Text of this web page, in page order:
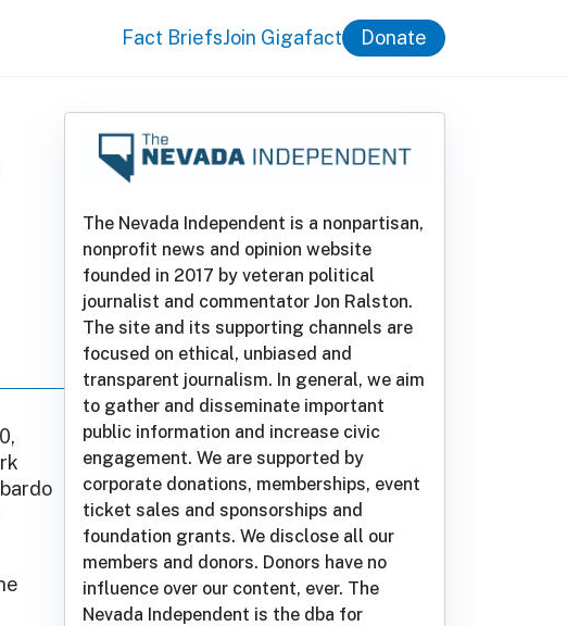
Fact BriefsJoin Gigafact Donate
The Nevada Independent is a nonpartisan,
nonprofit news and opinion website
founded in 2017 by veteran political
journalist and commentator Jon Ralston.
The site and its supporting channels are
focused on ethical, unbiased and
transparent journalism. In general, we aim
to gather and disseminate important
public information and increase civic
engagement. We are supported by
corporate donations, memberships, event
ticket sales and sponsorships and
foundation grants. We disclose all our
members and donors. Donors have no
influence over our content, ever. The
Nevada Independent is the dba for